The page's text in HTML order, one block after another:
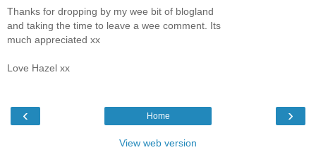
Thanks for dropping by my wee bit of blogland
and taking the time to leave a wee comment. Its
much appreciated xx
Love Hazel xx
‹ ›
Home
View web version